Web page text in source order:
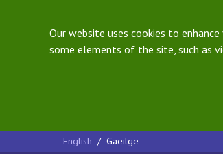
Our website uses cookies to
some elements of the site, such as
English / Gaeilge